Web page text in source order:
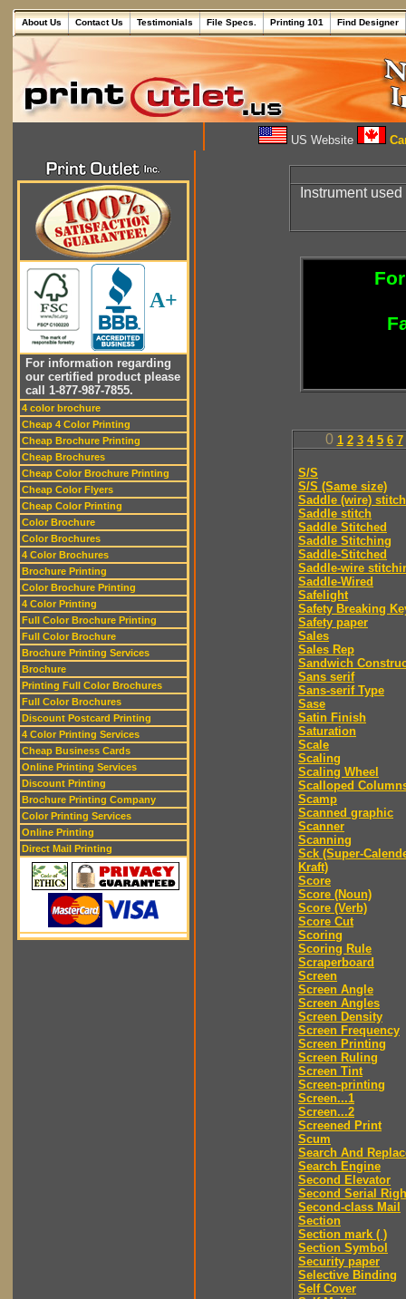
About Us Contact Us Testimonials File Specs. Printing 101 Find Designer
US Website
A+
For information regarding
our certified product please
call 1-877-987-7855.
4 color brochure
Cheap 4 Color Printing
Cheap Brochure Printing
Cheap Brochures
Cheap Color Brochure Printing
Cheap Color Flyers
Cheap Color Printing
Color Brochure
Color Brochures
4 Color Brochures
Brochure Printing
Color Brochure Printing
4 Color Printing
Full Color Brochure Printing
Full Color Brochure
Brochure Printing Services
Brochure
Printing Full Color Brochures
Full Color Brochures
Discount Postcard Printing
4 Color Printing Services
Cheap Business Cards
Online Printing Services
Discount Printing
Brochure Printing Company
Color Printing Services
Online Printing
Direct Mail Printing
Instrument
0 1 2 3 4 5 6 7
S/S
S/S (Same size)
Saddle (wire) stitch
Saddle stitch
Saddle Stitched
Saddle Stitching
Saddle-Stitched
Saddle-wire
Saddle-Wired
Safelight
Safety Breaking
Safety paper
Sales
Sales Rep
Sandwich
Sans serif
Sans-serif Type
Sase
Satin Finish
Saturation
Scale
Scaling
Scaling Wheel
Scalloped
Scamp
Scanned graphic
Scanner
Scanning
Sck (Super-
Kraft)
Score
Score (Noun)
Score (Verb)
Score Cut
Scoring
Scoring Rule
Scraperboard
Screen
Screen Angle
Screen Angles
Screen Density
Screen Frequency
Screen Printing
Screen Ruling
Screen Tint
Screen-printing
Screen...1
Screen...2
Screened Print
Scum
Search And
Search Engine
Second Elevator
Second Serial
Second-class Mail
Section
Section mark ( )
Section Symbol
Security paper
Selective Binding
Self Cover